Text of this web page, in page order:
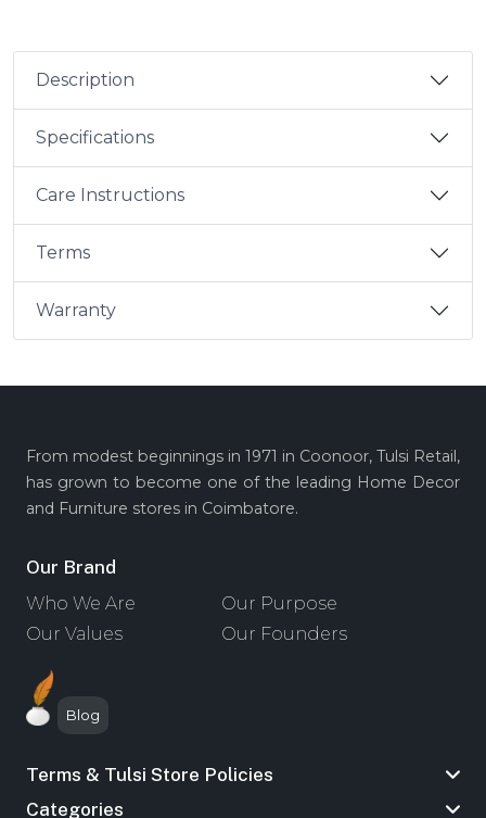
Description
Specifications
Care Instructions
Terms
Warranty
From modest beginnings in 1971 in Coonoor, Tulsi Retail,
has grown to become one of the leading Home Decor
and Furniture stores in Coimbatore.
Our Brand
Who We Are
Our Purpose
Our Values
Our Founders
Blog
Terms & Tulsi Store Policies
Categories